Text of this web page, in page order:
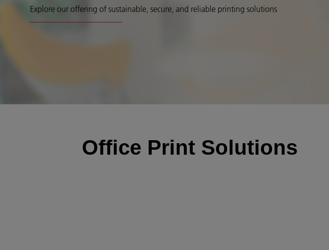
Explore our offering of sustainable, secure, and reliable printing solutions
Office Print Solutions